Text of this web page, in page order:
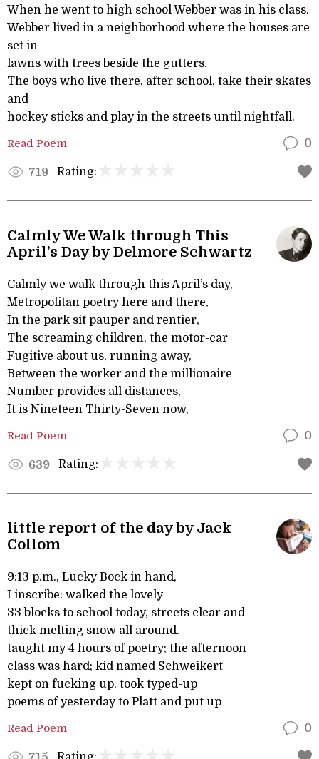
When he went to high school Webber was in his class.
Webber lived in a neighborhood where the houses are
set in
lawns with trees beside the gutters.
The boys who live there, after school, take their skates
and
hockey sticks and play in the streets until nightfall.
Read Poem 0
719 Rating:
Calmly We Walk through This
April’s Day by Delmore Schwartz
Calmly we walk through this April’s day,
Metropolitan poetry here and there,
In the park sit pauper and rentier,
The screaming children, the motor-car
Fugitive about us, running away,
Between the worker and the millionaire
Number provides all distances,
It is Nineteen Thirty-Seven now,
Read Poem 0
639 Rating:
little report of the day by Jack
Collom
9:13 p.m., Lucky Bock in hand,
I inscribe: walked the lovely
33 blocks to school today, streets clear and
thick melting snow all around.
taught my 4 hours of poetry; the afternoon
class was hard; kid named Schweikert
kept on fucking up. took typed-up
poems of yesterday to Platt and put up
Read Poem 0